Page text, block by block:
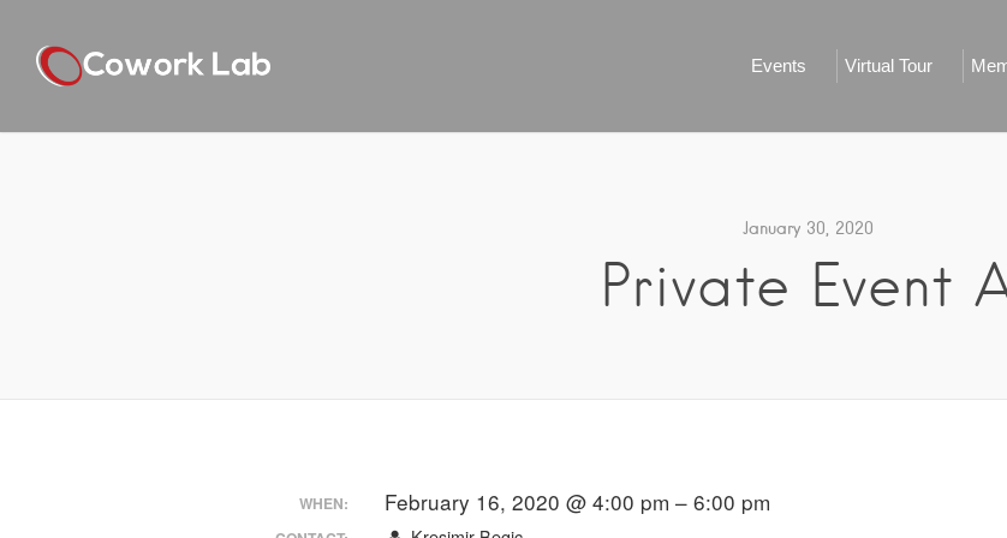
Events Virtual Tour
January 30, 2020
Private Event
WHEN: February 16, 2020 @ 4:00 pm – 6:00 pm